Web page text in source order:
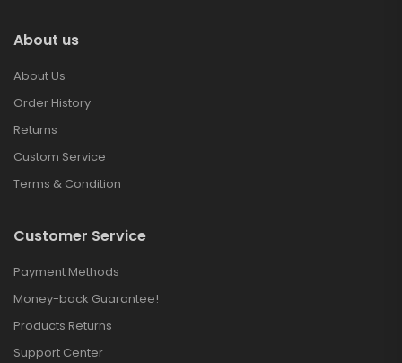
About us
About Us
Order History
Returns
Custom Service
Terms & Condition
Customer Service
Payment Methods
Money-back Guarantee!
Products Returns
Support Center